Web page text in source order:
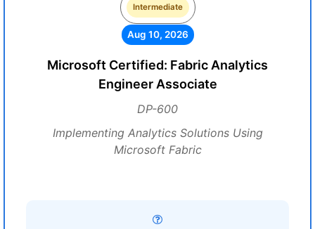
Intermediate
Aug 10, 2026
Microsoft Certified: Fabric Analytics
Engineer Associate
DP-600
Implementing Analytics Solutions Using
Microsoft Fabric